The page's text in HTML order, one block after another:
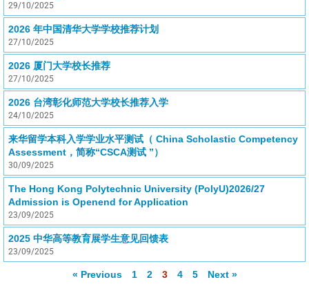
29/10/2025
2026 年中国清华大学学校推荐计划
27/10/2025
2026 厦门大学校长推荐
27/10/2025
2026 台湾彰化师范大学校长推荐入学
24/10/2025
来华留学本科入学学业水平测试（ China Scholastic Competency
Assessment，简称“CSCA测试 ”）
30/09/2025
The Hong Kong Polytechnic University (PolyU)2026/27
Admission is Openend for Application
23/09/2025
2025 中华高等教育展学生意见回馈表
23/09/2025
« Previous 1 2 3 4 5 Next »